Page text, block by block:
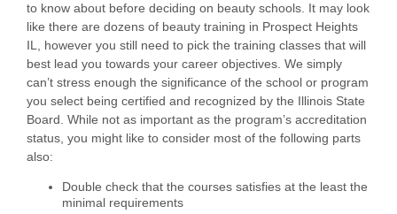
to know about before deciding on beauty schools. It may look
like there are dozens of beauty training in Prospect Heights
IL, however you still need to pick the training classes that will
best lead you towards your career objectives. We simply
can’t stress enough the significance of the school or program
you select being certified and recognized by the Illinois State
Board. While not as important as the program’s accreditation
status, you might like to consider most of the following parts
also:
Double check that the courses satisfies at the least the
minimal requirements